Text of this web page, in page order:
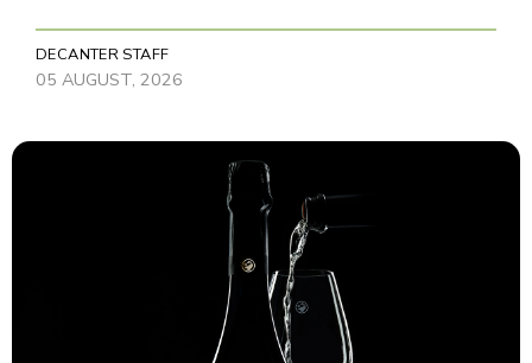
DECANTER STAFF
05 AUGUST, 2026